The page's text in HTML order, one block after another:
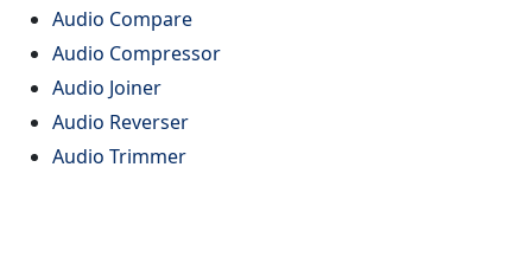
Audio Compare
Audio Compressor
Audio Joiner
Audio Reverser
Audio Trimmer